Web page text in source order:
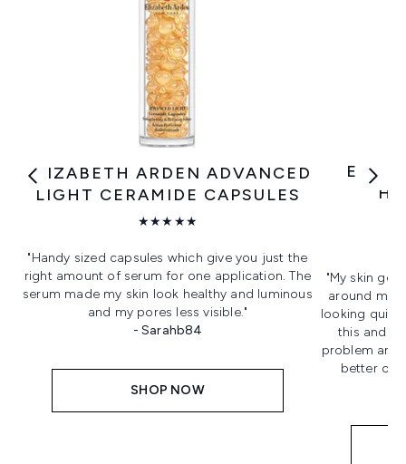
ELIZABETH ARDEN ADVANCED
LIGHT CERAMIDE CAPSULES
★★★★★
"Handy sized capsules which give you just the
right amount of serum for one application. The
serum made my skin look healthy and luminous
and my pores less visible."
- Sarahb84
SHOP NOW
"My skin
around my
looking quite
this and
problem and
better on